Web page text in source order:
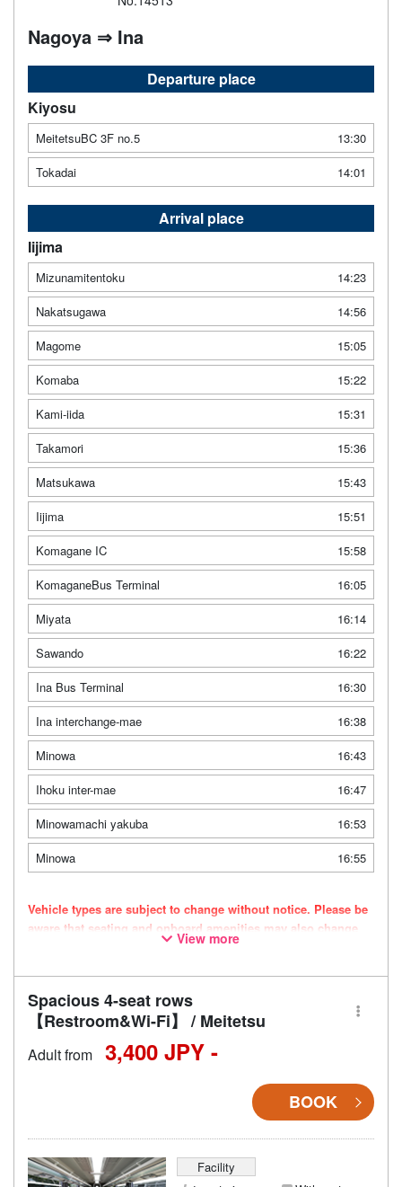
Nagoya ⇒ Ina
Departure place
Kiyosu
MeitetsuBC 3F no.5
13:30
Tokadai
14:01
Arrival place
Iijima
Mizunamitentoku
14:23
Nakatsugawa
14:56
Magome
15:05
Komaba
15:22
Kami-iida
15:31
Takamori
15:36
Matsukawa
15:43
Iijima
15:51
Komagane IC
15:58
KomaganeBus Terminal
16:05
Miyata
16:14
Sawando
16:22
Ina Bus Terminal
16:30
Ina interchange-mae
16:38
Minowa
16:43
Ihoku inter-mae
16:47
Minowamachi yakuba
16:53
Minowa
16:55
Vehicle types are subject to change without notice. Please be
aware that seating and onboard amenities may also change
View more
Spacious 4-seat rows
【Restroom&Wi-Fi】 / Meitetsu
Adult from 3,400 JPY -
BOOK
Facility